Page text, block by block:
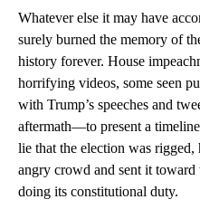
Whatever else it may have
surely burned the memory of
history forever. House
horrifying videos, some seen
with Trump’s speeches and
aftermath—to present a
lie that the election was rigged,
angry crowd and sent it toward
doing its constitutional duty.